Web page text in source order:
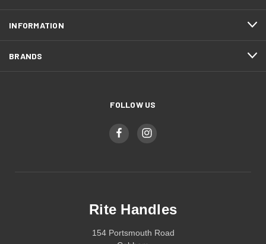
INFORMATION
BRANDS
FOLLOW US
Rite Handles
154 Portsmouth Road